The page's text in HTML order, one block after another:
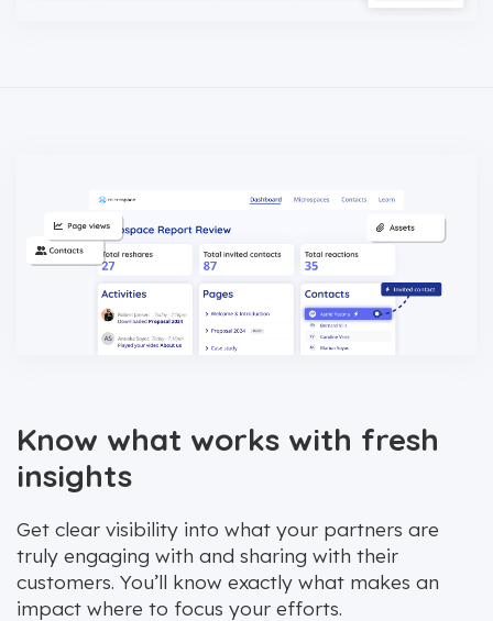
Know what works with fresh
insights
Get clear visibility into what your partners are
truly engaging with and sharing with their
customers. You’ll know exactly what makes an
impact where to focus your efforts.